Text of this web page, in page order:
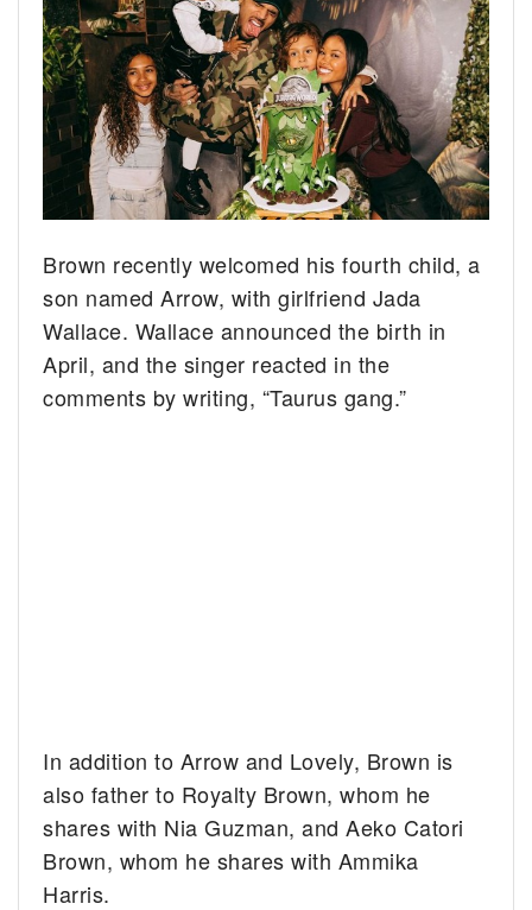
Brown recently welcomed his fourth child, a
son named Arrow, with girlfriend Jada
Wallace. Wallace announced the birth in
April, and the singer reacted in the
comments by writing, “Taurus gang.”
In addition to Arrow and Lovely, Brown is
also father to Royalty Brown, whom he
shares with Nia Guzman, and Aeko Catori
Brown, whom he shares with Ammika
Harris.